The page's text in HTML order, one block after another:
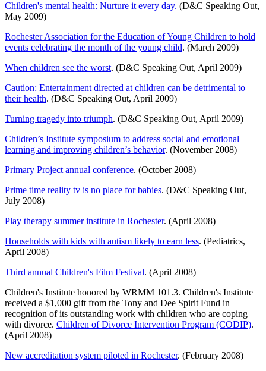
Children's mental health: Nurture it every day. (D&C Speaking Out,
May 2009)
Rochester Association for the Education of Young Children to hold
events celebrating the month of the young child. (March 2009)
When children see the worst. (D&C Speaking Out, April 2009)
Caution: Entertainment directed at children can be detrimental to
their health. (D&C Speaking Out, April 2009)
Turning tragedy into triumph. (D&C Speaking Out, April 2009)
Children’s Institute symposium to address social and emotional
learning and improving children’s behavior. (November 2008)
Primary Project annual conference. (October 2008)
Prime time reality tv is no place for babies. (D&C Speaking Out,
July 2008)
Play therapy summer institute in Rochester. (April 2008)
Households with kids with autism likely to earn less. (Pediatrics,
April 2008)
Third annual Children's Film Festival. (April 2008)
Children's Institute honored by WRMM 101.3. Children's Institute
received a $1,000 gift from the Tony and Dee Spirit Fund in
recognition of its outstanding work with children who are coping
with divorce. Children of Divorce Intervention Program (CODIP).
(April 2008)
New accreditation system piloted in Rochester. (February 2008)